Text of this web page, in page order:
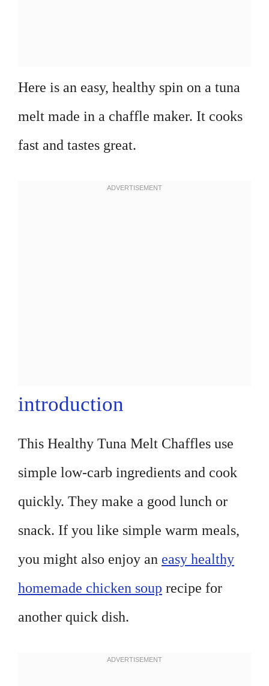
Here is an easy, healthy spin on a tuna
melt made in a chaffle maker. It cooks
fast and tastes great.
introduction
This Healthy Tuna Melt Chaffles use
simple low-carb ingredients and cook
quickly. They make a good lunch or
snack. If you like simple warm meals,
you might also enjoy an easy healthy
homemade chicken soup recipe for
another quick dish.